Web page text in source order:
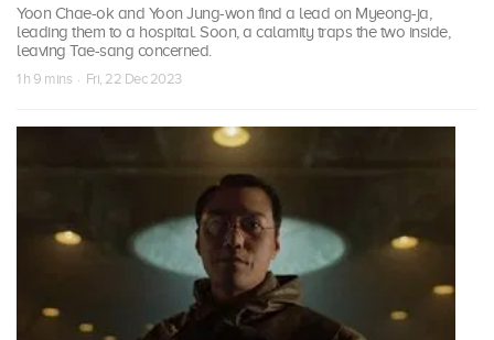
Yoon Chae-ok and Yoon Jung-won find a lead on Myeong-ja,
leading them to a hospital. Soon, a calamity traps the two inside,
leaving Tae-sang concerned.
1 h 9 mins · Fri, 22 Dec 2023